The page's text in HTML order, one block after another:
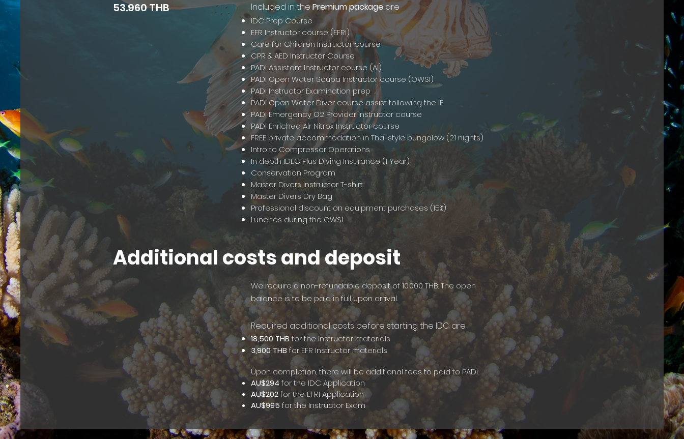
53.960 THB Included in the Premium package are
IDC Prep Course
EFR Instructor course (EFRI)
Care for Children Instructor course
CPR & AED Instructor Course
PADI Assistant Instructor course (AI)
PADI Open Water Scuba Instructor course (OWSI)
PADI Instructor Examination prep
PADI Open Water Diver course assist following the IE
PADI Emergency O2 Provider Instructor course
PADI Enriched Air Nitrox Instructor course
FREE private accommodation in Thai style bungalow (21 nights)
Intro to Compressor Operations
In depth IDEC Plus Diving Insurance (1 Year)
Conservation Program
Master Divers Instructor T-shirt
Master Divers Dry Bag
Professional discount on equipment purchases (15%)
Lunches during the OWSI
Additional costs and deposit
We require a non-refundable deposit of 10.000 THB. The open
balance is to be paid in full upon arrival.
Required additional costs before starting the IDC are:
18,500 THBfor the Instructor materials
3,900 THB for EFR Instructor materials
Upon completion, there will be additional fees to paid to PADI:
AU$294 for the IDC Application
AU$202for the EFRI Application
AU$995 for the Instructor Exam